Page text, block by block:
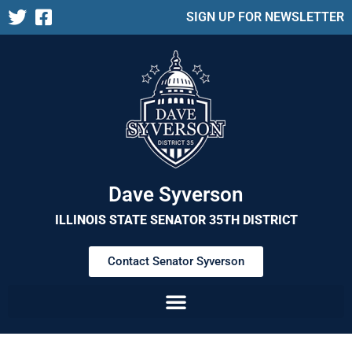
SIGN UP FOR NEWSLETTER
Dave Syverson
ILLINOIS STATE SENATOR 35TH DISTRICT
Contact Senator Syverson